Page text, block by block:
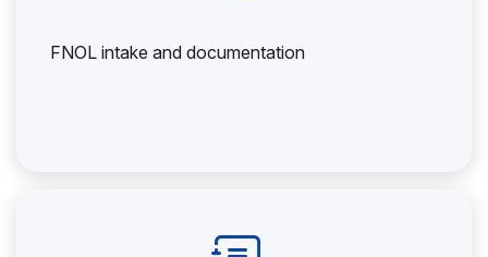
FNOL intake and documentation